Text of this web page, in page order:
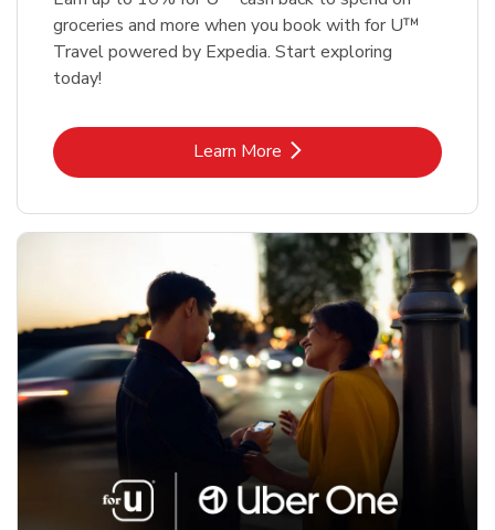
groceries and more when you book with for U™
Travel powered by Expedia. Start exploring
today!
Learn MoreLink Opens in New Tab